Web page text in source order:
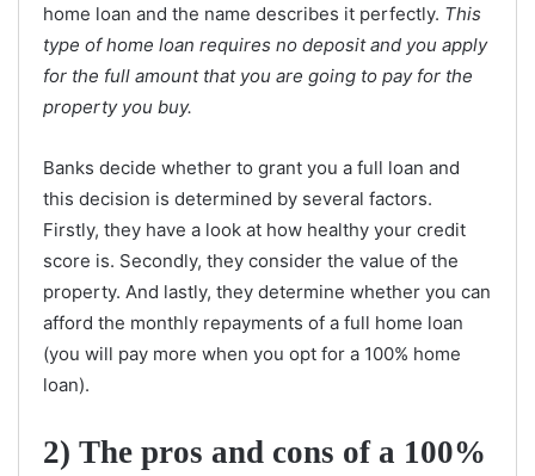
home loan and the name describes it perfectly. This
type of home loan requires no deposit and you apply
for the full amount that you are going to pay for the
property you buy.
Banks decide whether to grant you a full loan and
this decision is determined by several factors.
Firstly, they have a look at how healthy your credit
score is. Secondly, they consider the value of the
property. And lastly, they determine whether you can
afford the monthly repayments of a full home loan
(you will pay more when you opt for a 100% home
loan).
2) The pros and cons of a 100%